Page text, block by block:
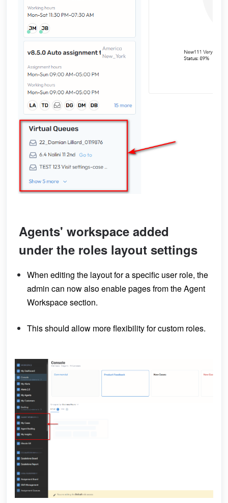
Agents' workspace added
under the roles layout settings
When editing the layout for a specific user role, the
admin can now also enable pages from the Agent
Workspace section.
This should allow more flexibility for custom roles.